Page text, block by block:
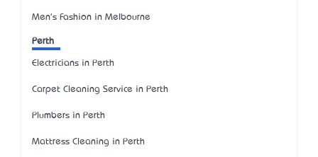
Men's Fashion in Melbourne
Perth
Electricians in Perth
Carpet Cleaning Service in Perth
Plumbers in Perth
Mattress Cleaning in Perth